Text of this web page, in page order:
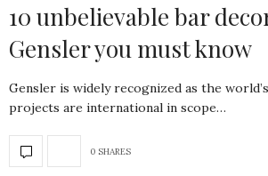
10 unbelievable bar
Gensler you must know
Gensler is widely recognized as the
projects are international in scope…
0 SHARES